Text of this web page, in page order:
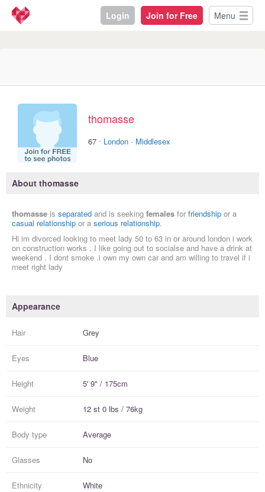
Login Join for Free Menu
thomasse
67 · London · Middlesex
About thomasse
thomasse is separated and is seeking females for friendship or a
casual relationship or a serious relationship.
Hi im divorced looking to meet lady 50 to 63 in or around london i work
on construction works . I like going out to socialse and have a drink at
weekend . I dont smoke .i own my own car and am willing to travel if i
meet right lady
Appearance
Hair Grey
Eyes Blue
Height 5' 9" / 175cm
Weight 12 st 0 lbs / 76kg
Body type Average
Glasses No
Ethnicity White